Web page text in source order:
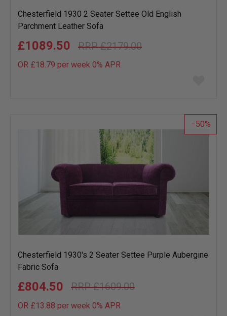
Chesterfield 1930 2 Seater Settee Old English
Parchment Leather Sofa
£2179.00
£1089.50
OR £18.79 per week 0% APR
list
50
Chesterfield 1930's 2 Seater Settee Purple Aubergine
Fabric Sofa
£1609.00
£804.50
OR £13.88 per week 0% APR